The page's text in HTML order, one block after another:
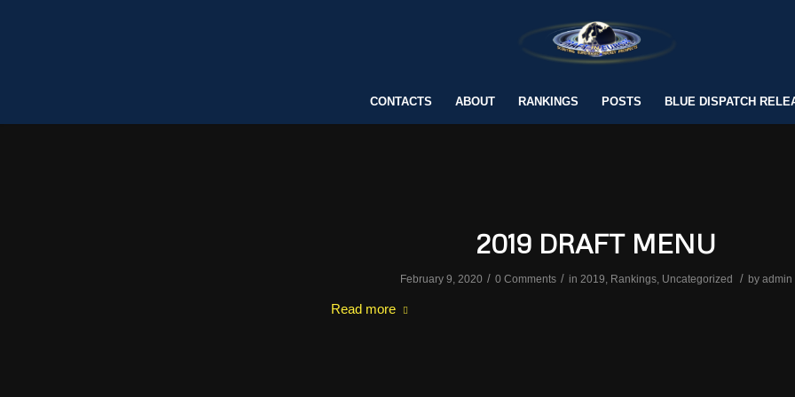
CONTACTS ABOUT RANKINGS POSTS BLUE DISPATCH
2019 DRAFT MENU
February 9, 2020 / 0 Comments / in 2019, Rankings, Uncategorized / by admin
Read more